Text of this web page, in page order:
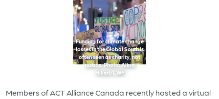
Funding for climate change
losses in the Global South is
often seen as charity, not
justice. Photo: Albin
Hillert/LWF
Members of ACT Alliance Canada recently hosted a virtual